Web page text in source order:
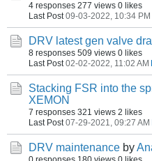
4 responses 277 views 0 likes
Last Post 09-03-2022, 10:34 PM
DRV latest gen valve
8 responses 509 views 0 likes
Last Post 02-02-2022, 11:02 AM
Stacking FSR into the
XEMON
7 responses 321 views 2 likes
Last Post 07-29-2021, 09:27 AM
DRV maintenance by